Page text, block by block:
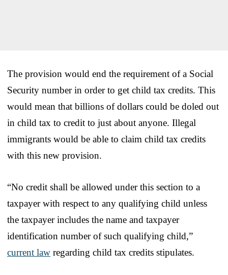
The provision would end the requirement of a Social
Security number in order to get child tax credits. This
would mean that billions of dollars could be doled out
in child tax to credit to just about anyone. Illegal
immigrants would be able to claim child tax credits
with this new provision.
“No credit shall be allowed under this section to a
taxpayer with respect to any qualifying child unless
the taxpayer includes the name and taxpayer
identification number of such qualifying child,”
current law regarding child tax credits stipulates.